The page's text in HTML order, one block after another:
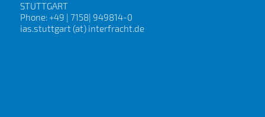
STUTTGART
Phone: +49 | 7158| 949814-0
ias.stuttgart (at) interfracht.de